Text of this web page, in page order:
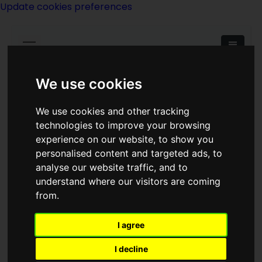
We use cookies
We use cookies and other tracking
technologies to improve your browsing
experience on our website, to show you
personalised content and targeted ads, to
analyse our website traffic, and to
understand where our visitors are coming
from.
I agree
I decline
Update cookies preferences
<< The Alien Viewpoint|Titles|
Out Of The Shadows >>
Alien: Isolation